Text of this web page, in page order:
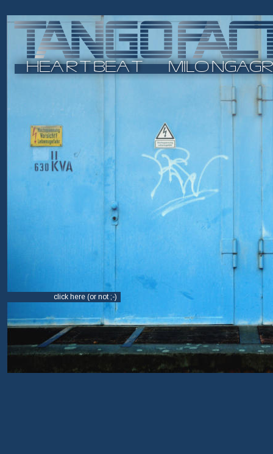
HEARTBEAT
MILONGAG
click here (or not ;-)